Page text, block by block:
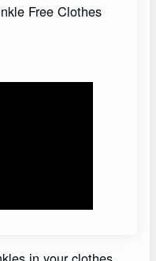
Free Clothes